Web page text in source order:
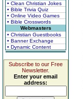
• Clean Christian Jokes
• Bible Trivia Quiz
• Online Video Games
• Bible Crosswords
Webmasters
• Christian Guestbooks
• Banner Exchange
• Dynamic Content
Subscribe to our Free
Newsletter.
Enter your email
address: